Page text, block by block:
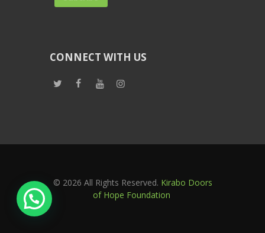
CONNECT WITH US
© 2026 All Rights Reserved. Kirabo Doors
of Hope Foundation